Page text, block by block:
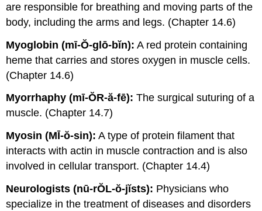
are responsible for breathing and moving parts of the
body, including the arms and legs. (Chapter 14.6)
Myoglobin (mī-Ŏ-glō-bĭn): A red protein containing
heme that carries and stores oxygen in muscle cells.
(Chapter 14.6)
Myorrhaphy (mī-ŎR-ă-fē): The surgical suturing of a
muscle. (Chapter 14.7)
Myosin (MĪ-ŏ-sin): A type of protein filament that
interacts with actin in muscle contraction and is also
involved in cellular transport. (Chapter 14.4)
Neurologists (nū-rŎL-ŏ-jĭsts): Physicians who
specialize in the treatment of diseases and disorders